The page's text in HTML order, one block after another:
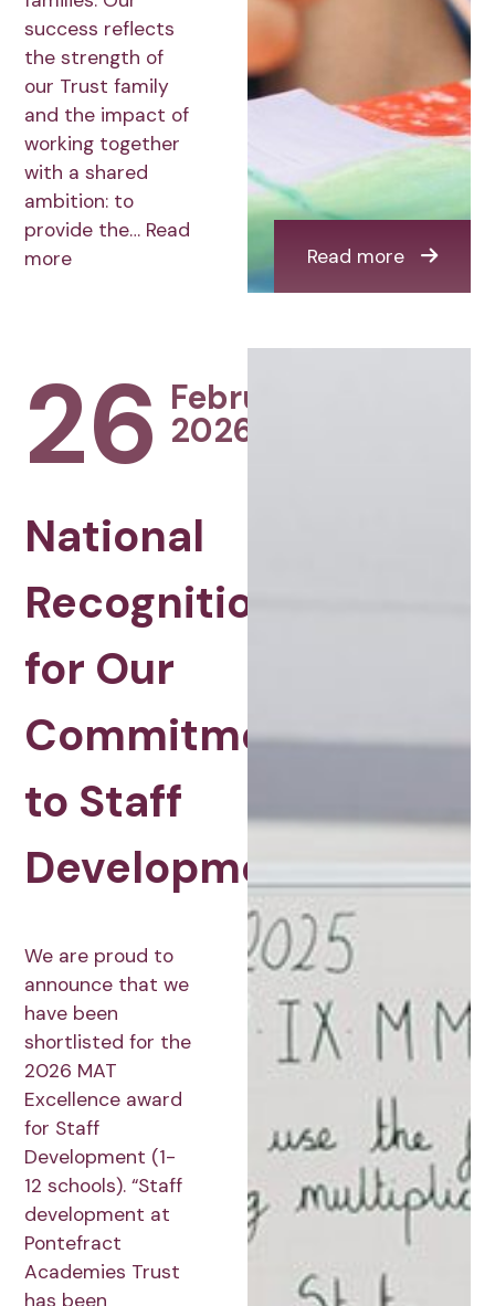
success reflects
the strength of
our Trust family
and the impact of
working together
with a shared
ambition: to
provide the… Read
more
Read more
26 February
2026
National
Recognition
for Our
Commitment
to Staff
Development
We are proud to
announce that we
have been
shortlisted for the
2026 MAT
Excellence award
for Staff
Development (1-
12 schools). “Staff
development at
Pontefract
Academies Trust
has been